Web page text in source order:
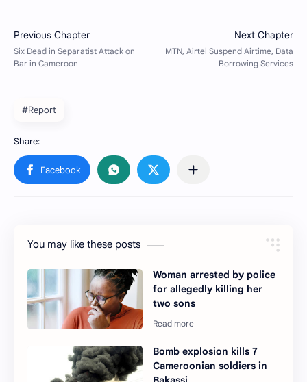
#Report
You may like these posts
Woman arrested by police
for allegedly killing her
two sons
Bomb explosion kills 7
Cameroonian soldiers in